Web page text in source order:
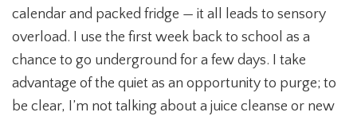
calendar and packed fridge — it all leads to sensory
overload. I use the first week back to school as a
chance to go underground for a few days. I take
advantage of the quiet as an opportunity to purge; to
be clear, I’m not talking about a juice cleanse or new